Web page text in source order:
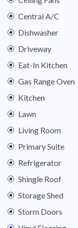
Central A/C
Dishwasher
Driveway
Eat-In Kitchen
Gas Range Oven
Kitchen
Lawn
Living Room
Primary Suite
Refrigerator
Shingle Roof
Storage Shed
Storm Doors